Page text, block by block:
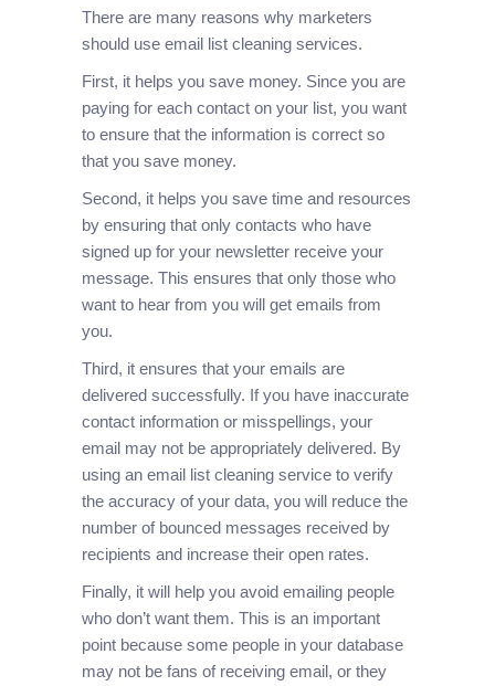
There are many reasons why marketers
should use email list cleaning services.
First, it helps you save money. Since you are
paying for each contact on your list, you want
to ensure that the information is correct so
that you save money.
Second, it helps you save time and resources
by ensuring that only contacts who have
signed up for your newsletter receive your
message. This ensures that only those who
want to hear from you will get emails from
you.
Third, it ensures that your emails are
delivered successfully. If you have inaccurate
contact information or misspellings, your
email may not be appropriately delivered. By
using an email list cleaning service to verify
the accuracy of your data, you will reduce the
number of bounced messages received by
recipients and increase their open rates.
Finally, it will help you avoid emailing people
who don’t want them. This is an important
point because some people in your database
may not be fans of receiving email, or they